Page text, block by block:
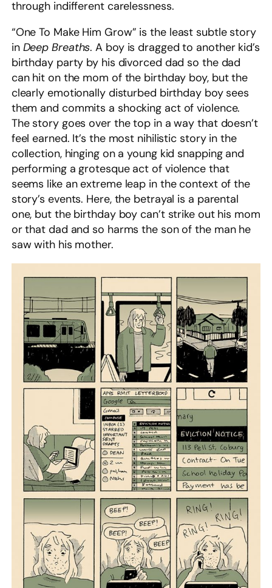
through indifferent carelessness.
“One To Make Him Grow” is the least subtle story
in Deep Breaths. A boy is dragged to another kid’s
birthday party by his divorced dad so the dad
can hit on the mom of the birthday boy, but the
clearly emotionally disturbed birthday boy sees
them and commits a shocking act of violence.
The story goes over the top in a way that doesn’t
feel earned. It’s the most nihilistic story in the
collection, hinging on a young kid snapping and
performing a grotesque act of violence that
seems like an extreme leap in the context of the
story’s events. Here, the betrayal is a parental
one, but the birthday boy can’t strike out his mom
or that dad and so harms the son of the man he
saw with his mother.